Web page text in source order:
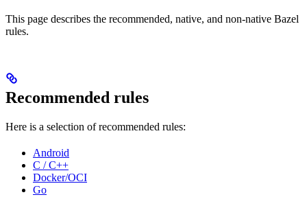
This page describes the recommended, native, and non-native Bazel
rules.
Recommended rules
Here is a selection of recommended rules:
Android
C / C++
Docker/OCI
Go